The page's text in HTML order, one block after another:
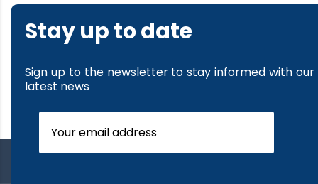
Stay up to date
Sign up to the newsletter to stay informed with our
latest news